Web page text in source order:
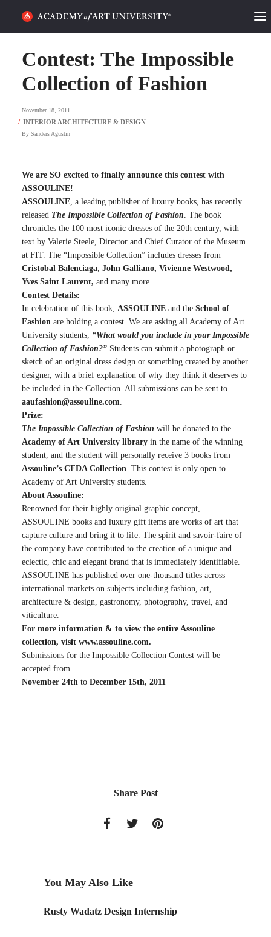
ALUMNI STORIES
CATEGORIES
STUDENT LIFE
REQUEST INFO APPLY
SEARCH
Contest: The Impossible
Collection of Fashion
November 18, 2011
By Sanders Agustin
We are SO excited to finally announce this contest with
ASSOULINE!
ASSOULINE, a leading publisher of luxury books, has recently
released The Impossible Collection of Fashion. The book
chronicles the 100 most iconic dresses of the 20th century, with
text by Valerie Steele, Director and Chief Curator of the Museum
at FIT. The “Impossible Collection” includes dresses from
Cristobal Balenciaga, John Galliano, Vivienne Westwood,
Yves Saint Laurent, and many more.
Contest Details:
In celebration of this book, ASSOULINE and the School of
Fashion are holding a contest. We are asking all Academy of Art
University students, “What would you include in your Impossible
Collection of Fashion?” Students can submit a photograph or
sketch of an original dress design or something created by another
designer, with a brief explanation of why they think it deserves to
be included in the Collection. All submissions can be sent to
aaufashion@assouline.com.
Prize:
The Impossible Collection of Fashion will be donated to the
Academy of Art University library in the name of the winning
student, and the student will personally receive 3 books from
Assouline’s CFDA Collection. This contest is only open to
Academy of Art University students.
About Assouline:
Renowned for their highly original graphic concept,
ASSOULINE books and luxury gift items are works of art that
capture culture and bring it to life. The spirit and savoir-faire of
the company have contributed to the creation of a unique and
eclectic, chic and elegant brand that is immediately identifiable.
ASSOULINE has published over one-thousand titles across
international markets on subjects including fashion, art,
architecture & design, gastronomy, photography, travel, and
viticulture.
For more information & to view the entire Assouline
collection, visit www.assouline.com.
Submissions for the Impossible Collection Contest will be
accepted from
November 24th to December 15th, 2011
Share Post
You May Also Like
Rusty Wadatz Design Internship